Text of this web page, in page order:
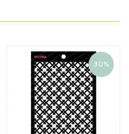
30%